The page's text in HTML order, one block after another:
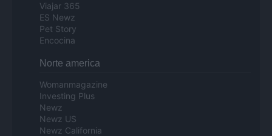
Viajar 365
ES Newz
Pet Story
Encocina
Norte america
Womanmagazine
Investing Plus
Newz
Newz US
Newz California